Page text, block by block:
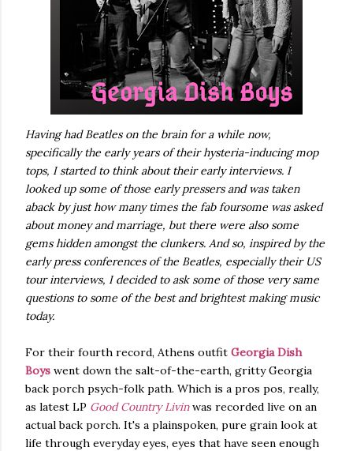
Having had Beatles on the brain for a while now,
specifically the early years of their hysteria-inducing mop
tops, I started to think about their early interviews. I
looked up some of those early pressers and was taken
aback by just how many times the fab foursome was asked
about money and marriage, but there were also some
gems hidden amongst the clunkers. And so, inspired by the
early press conferences of the Beatles, especially their US
tour interviews, I decided to ask some of those very same
questions to some of the best and brightest making music
today.
For their fourth record, Athens outfit Georgia Dish
Boys went down the salt-of-the-earth, gritty Georgia
back porch psych-folk path. Which is a pros pos, really,
as latest LP Good Country Livinwas recorded live on an
actual back porch. It's a plainspoken, pure grain look at
life through everyday eyes, eyes that have seen enough